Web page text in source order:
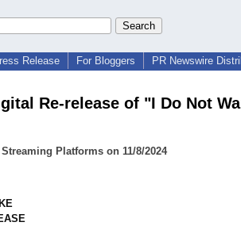
Release For Bloggers PR Newswire
Re-release of "I Do Not
Platforms on 11/8/2024